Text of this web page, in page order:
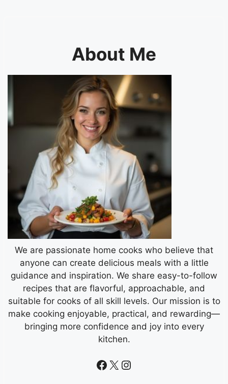
About Me
We are passionate home cooks who believe that
anyone can create delicious meals with a little
guidance and inspiration. We share easy-to-follow
recipes that are flavorful, approachable, and
suitable for cooks of all skill levels. Our mission is to
make cooking enjoyable, practical, and rewarding—
bringing more confidence and joy into every
kitchen.
Facebook
X Instagram